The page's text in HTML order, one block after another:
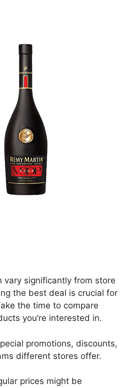
vary significantly from store
the best deal is crucial for
the time to compare
you’re interested in.
promotions, discounts,
different stores offer.
prices might be